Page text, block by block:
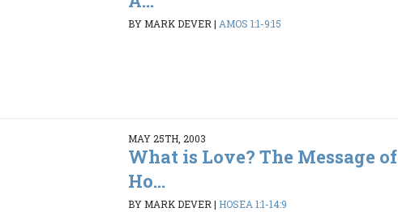
BY MARK DEVER| AMOS 1:1-9:15
MAY 25TH, 2003
What is Love? The Message of
Ho...
BY MARK DEVER| HOSEA 1:1-14:9